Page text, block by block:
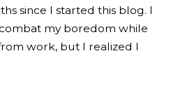
since I started this blog. I
my boredom while
work, but I realized I